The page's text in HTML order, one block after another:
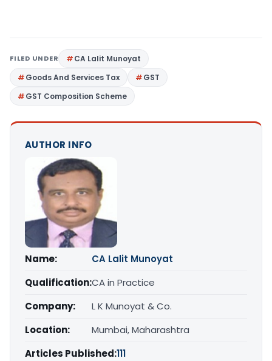
FILED UNDER
CA Lalit Munoyat
Goods And Services Tax
GST
GST Composition Scheme
AUTHOR INFO
Name:
CA Lalit Munoyat
Qualification:CA in Practice
Company:
L K Munoyat & Co.
Location:
Mumbai, Maharashtra
Articles Published:111